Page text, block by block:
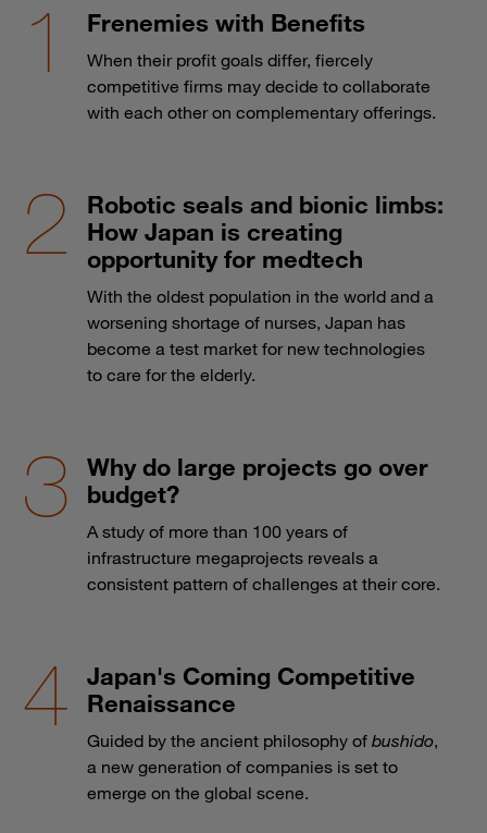
Frenemies with Benefits
When their profit goals differ, fiercely
competitive firms may decide to collaborate
with each other on complementary offerings.
Robotic seals and bionic limbs:
How Japan is creating
opportunity for medtech
With the oldest population in the world and a
worsening shortage of nurses, Japan has
become a test market for new technologies
to care for the elderly.
Why do large projects go over
budget?
A study of more than 100 years of
infrastructure megaprojects reveals a
consistent pattern of challenges at their core.
Japan's Coming Competitive
Renaissance
Guided by the ancient philosophy of bushido,
a new generation of companies is set to
emerge on the global scene.